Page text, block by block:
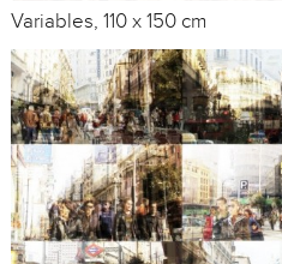
Variables, 110 x 150 cm